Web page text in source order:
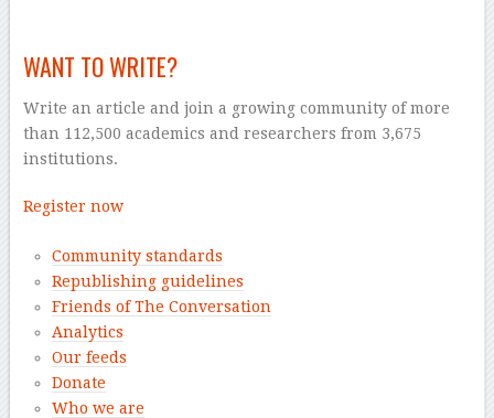
WANT TO WRITE?
Write an article and join a growing community of more
than 112,500 academics and researchers from 3,675
institutions.
Register now
Community standards
Republishing guidelines
Friends of The Conversation
Analytics
Our feeds
Donate
Who we are